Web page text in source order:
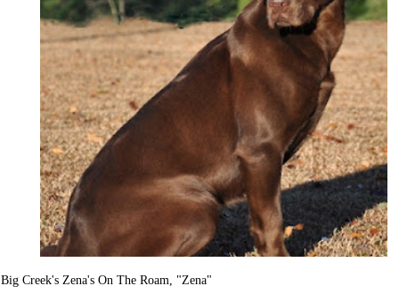
Big Creek's Zena's On The Roam, "Zena"